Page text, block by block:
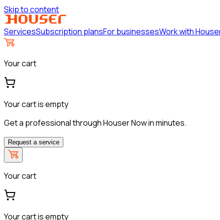
Skip to content
ServicesSubscription plansFor businessesWork with
Your cart
Your cart is empty
Get a professional through Houser Now in minutes.
Request a service
Your cart
Your cart is empty